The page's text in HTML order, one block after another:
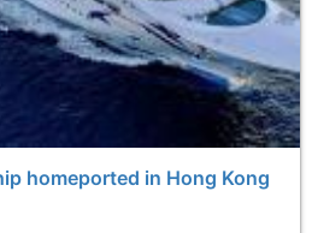
homeported in Hong Kong